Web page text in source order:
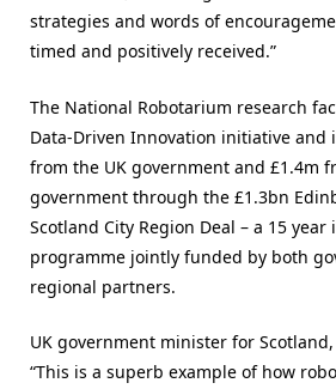
strategies and words of
timed and positively received.”
The National Robotarium research
Data-Driven Innovation initiative and
from the UK government and £1.4m
government through the £1.3bn
Scotland City Region Deal – a 15 year
programme jointly funded by both
regional partners.
UK government minister for
“This is a superb example of how